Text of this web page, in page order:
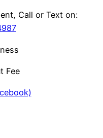
Call or Text on:
Fee